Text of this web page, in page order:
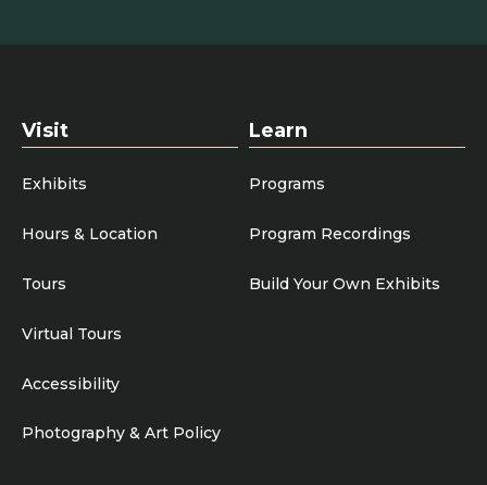
Visit
Exhibits
Hours & Location
Tours
Virtual Tours
Accessibility
Photography & Art Policy
Learn
Programs
Program Recordings
Build Your Own Exhibits